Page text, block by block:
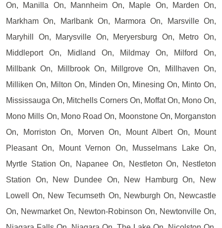
On, Manilla On, Mannheim On, Maple On, Marden On,
Markham On, Marlbank On, Marmora On, Marsville On,
Maryhill On, Marysville On, Meryersburg On, Metro On,
Middleport On, Midland On, Mildmay On, Milford On,
Millbank On, Millbrook On, Millgrove On, Millhaven On,
Milliken On, Milton On, Minden On, Minesing On, Minto On,
Mississauga On, Mitchells Corners On, Moffat On, Mono On,
Mono Mills On, Mono Road On, Moonstone On, Morganston
On, Morriston On, Morven On, Mount Albert On, Mount
Pleasant On, Mount Vernon On, Musselmans Lake On,
Myrtle Station On, Napanee On, Nestleton On, Nestleton
Station On, New Dundee On, New Hamburg On, New
Lowell On, New Tecumseth On, Newburgh On, Newcastle
On, Newmarket On, Newton-Robinson On, Newtonville On,